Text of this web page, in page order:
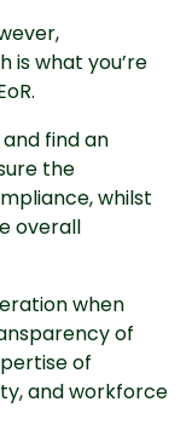
is what you’re
find an
the
whilst
overall
when
of
of
and workforce